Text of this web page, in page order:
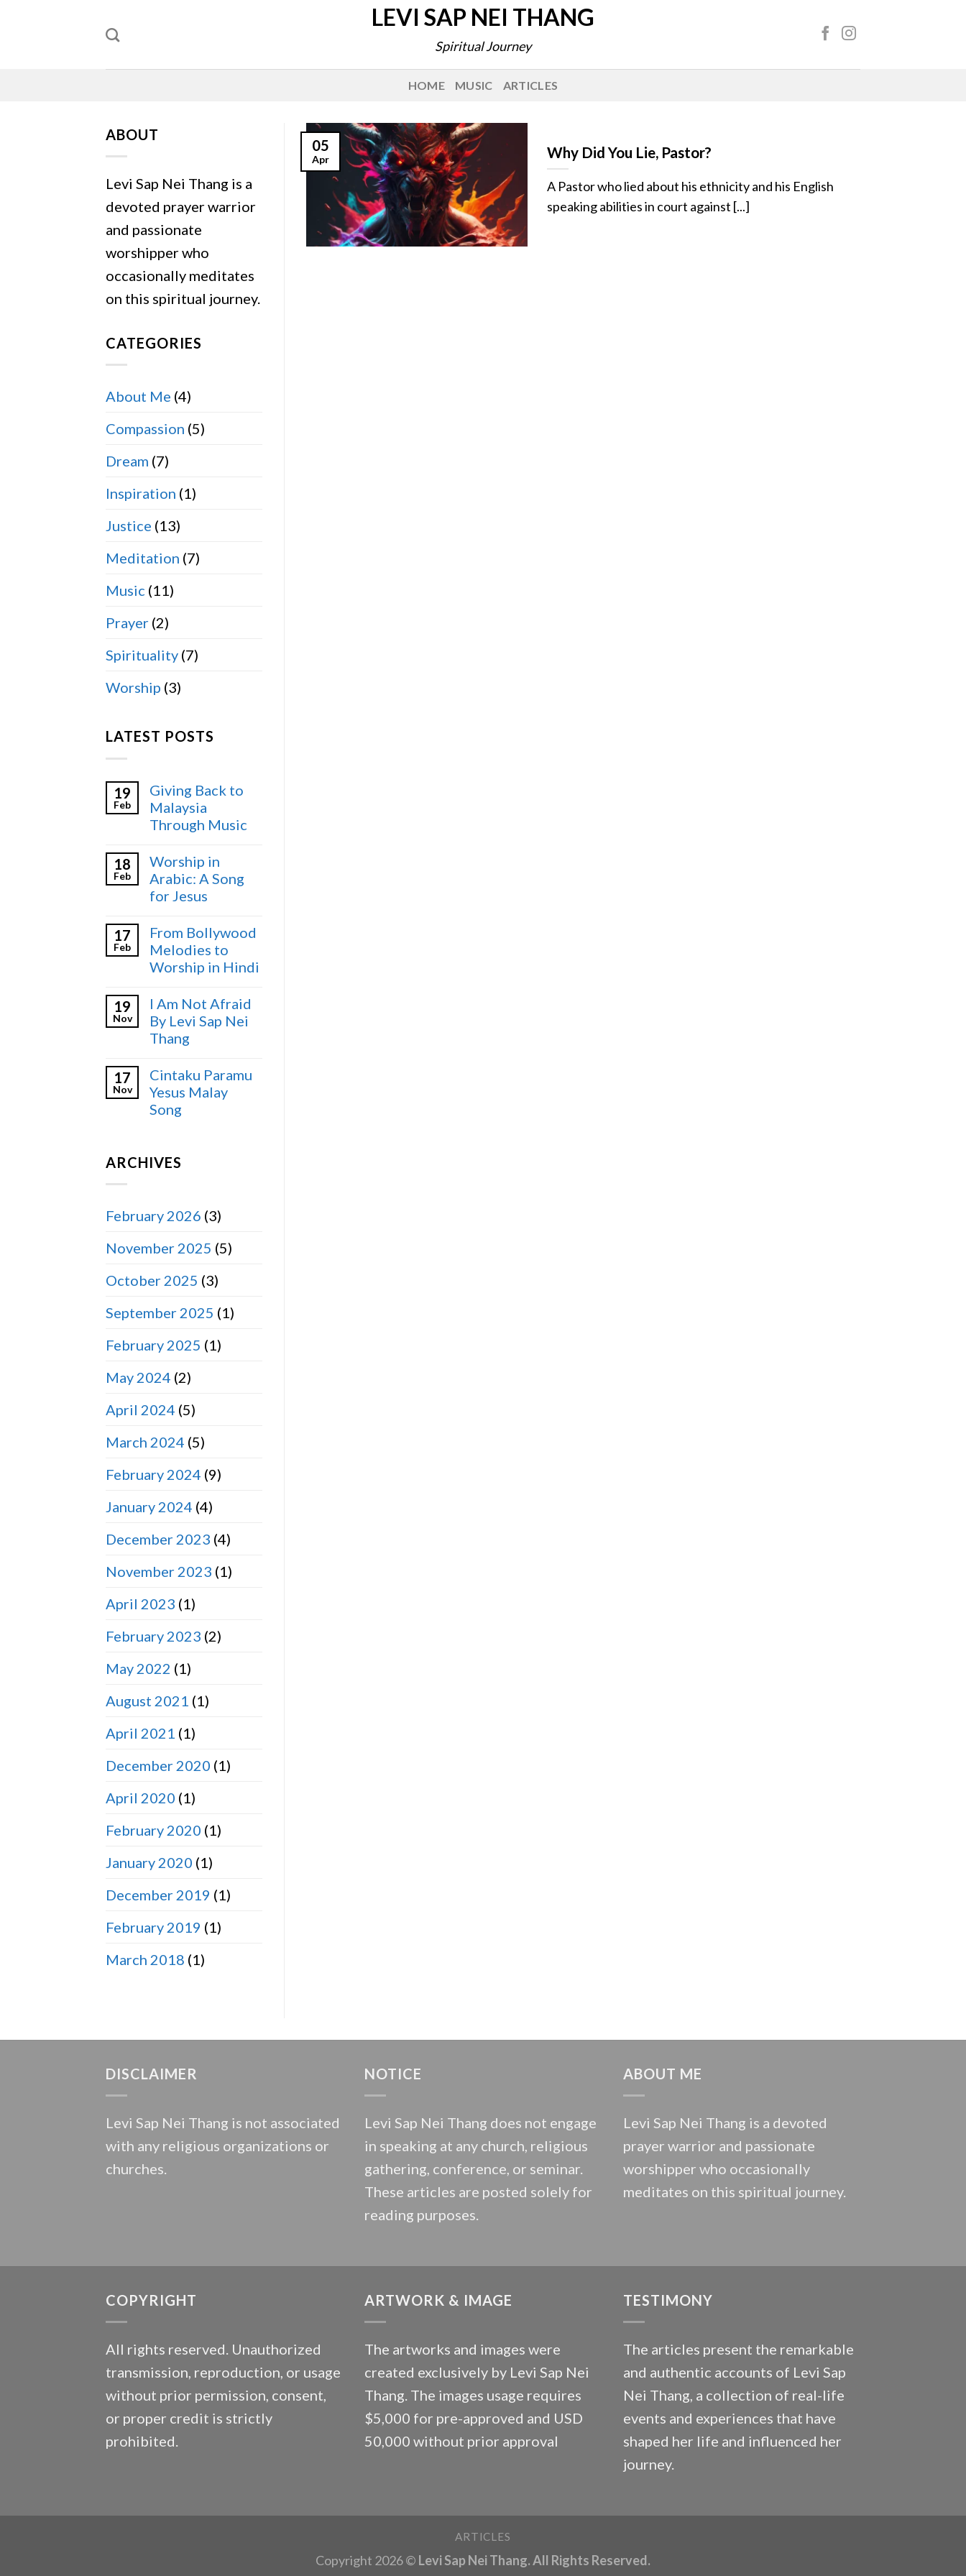
LEVI SAP NEI THANG
Spiritual Journey
HOME MUSIC ARTICLES
ABOUT
Levi Sap Nei Thang is a
devoted prayer warrior
and passionate
worshipper who
occasionally meditates
on this spiritual journey.
CATEGORIES
About Me (4)
Compassion (5)
Dream (7)
Inspiration (1)
Justice (13)
Meditation (7)
Music (11)
Prayer (2)
Spirituality (7)
Worship (3)
LATEST POSTS
19
Feb
Giving Back to
Malaysia
Through Music
18
Feb
Worship in
Arabic: A Song
for Jesus
17
Feb
From Bollywood
Melodies to
Worship in Hindi
19
Nov
I Am Not Afraid
By Levi Sap Nei
Thang
17
Nov
Cintaku Paramu
Yesus Malay
Song
ARCHIVES
February 2026 (3)
November 2025 (5)
October 2025 (3)
September 2025 (1)
February 2025 (1)
May 2024 (2)
April 2024 (5)
March 2024 (5)
February 2024 (9)
January 2024 (4)
December 2023 (4)
November 2023 (1)
April 2023 (1)
February 2023 (2)
May 2022 (1)
August 2021 (1)
April 2021 (1)
December 2020 (1)
April 2020 (1)
February 2020 (1)
January 2020 (1)
December 2019 (1)
February 2019 (1)
March 2018 (1)
Why Did You Lie, Pastor?
A Pastor who lied about his ethnicity and his English
speaking abilities in court against [...]
05
Apr
DISCLAIMER
Levi Sap Nei Thang is not associated
with any religious organizations or
churches.
NOTICE
Levi Sap Nei Thang does not engage
in speaking at any church, religious
gathering, conference, or seminar.
These articles are posted solely for
reading purposes.
ABOUT ME
Levi Sap Nei Thang is a devoted
prayer warrior and passionate
worshipper who occasionally
meditates on this spiritual journey.
COPYRIGHT
All rights reserved. Unauthorized
transmission, reproduction, or usage
without prior permission, consent,
or proper credit is strictly
prohibited.
ARTWORK & IMAGE
The artworks and images were
created exclusively by Levi Sap Nei
Thang. The images usage requires
$5,000 for pre-approved and USD
50,000 without prior approval
TESTIMONY
The articles present the remarkable
and authentic accounts of Levi Sap
Nei Thang, a collection of real-life
events and experiences that have
shaped her life and influenced her
journey.
ARTICLES
Copyright 2026 © Levi Sap Nei Thang. All Rights Reserved.